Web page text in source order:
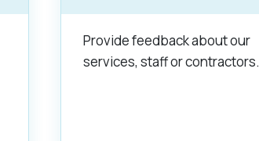
Provide feedback about our
services, staff or contractors.